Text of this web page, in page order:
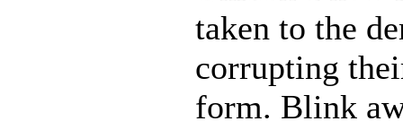
taken to the
corrupting
form. Blink